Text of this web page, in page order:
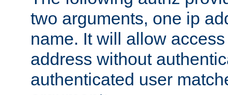
two arguments, one ip
name. It will allow
address without
authenticated user